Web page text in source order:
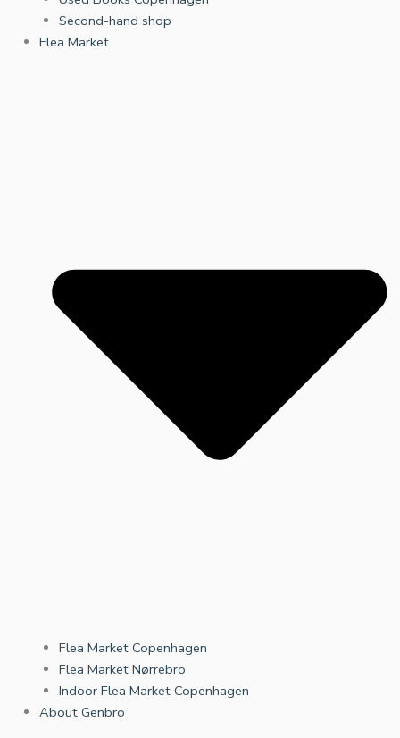
Second-hand shop
Flea Market
Flea Market Copenhagen
Flea Market Nørrebro
Indoor Flea Market Copenhagen
About Genbro